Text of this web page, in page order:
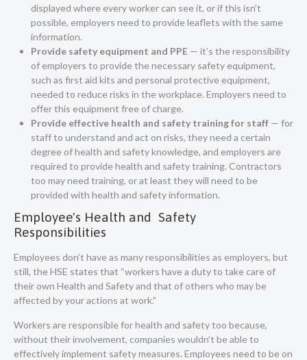
displayed where every worker can see it, or if this isn’t
possible, employers need to provide leaflets with the same
information.
Provide safety equipment and PPE — it’s the responsibility
of employers to provide the necessary safety equipment,
such as first aid kits and personal protective equipment,
needed to reduce risks in the workplace. Employers need to
offer this equipment free of charge.
Provide effective health and safety training for staff — for
staff to understand and act on risks, they need a certain
degree of health and safety knowledge, and employers are
required to provide health and safety training. Contractors
too may need training, or at least they will need to be
provided with health and safety information.
Employee's Health and Safety
Responsibilities
Employees don’t have as many responsibilities as employers, but
still, theHSE states that “workers have a duty to take care of
their own Health and Safety and that of others who may be
affected by your actions at work.”
Workers are responsible for health and safety too because,
without their involvement, companies wouldn’t be able to
effectively implement safety measures. Employees need to be on